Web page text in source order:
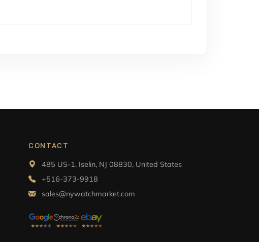
CONTACT
485 US-1, Iselin, NJ 08830, United States
+516-373-9918
sales@nywatchmarket.com